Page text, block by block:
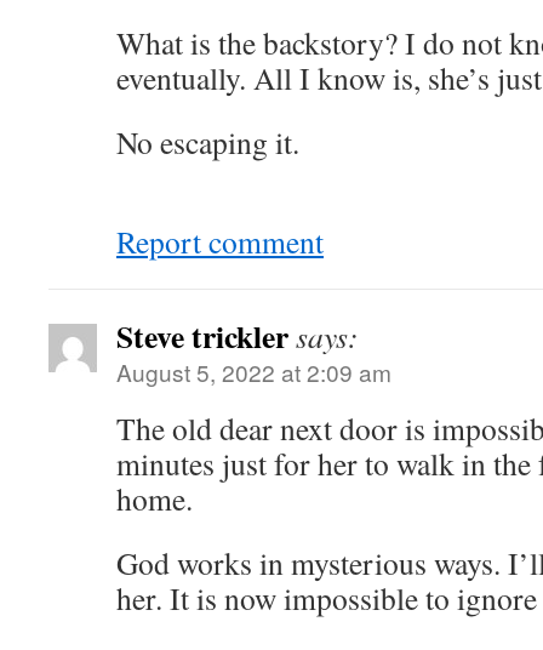
What is the backstory? I do not
eventually. All I know is, she’s
No escaping it.
Report comment
Steve tricklersays:
August 5, 2022 at 2:09 am
The old dear next door is
minutes just for her to walk in
home.
God works in mysterious ways.
her. It is now impossible to ignore